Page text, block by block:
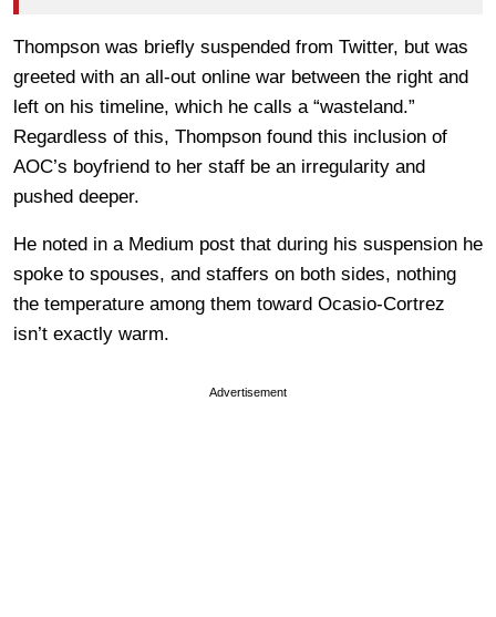
Thompson was briefly suspended from Twitter, but was
greeted with an all-out online war between the right and
left on his timeline, which he calls a “wasteland.”
Regardless of this, Thompson found this inclusion of
AOC’s boyfriend to her staff be an irregularity and
pushed deeper.
He noted in a Medium post that during his suspension he
spoke to spouses, and staffers on both sides, nothing
the temperature among them toward Ocasio-Cortrez
isn’t exactly warm.
Advertisement